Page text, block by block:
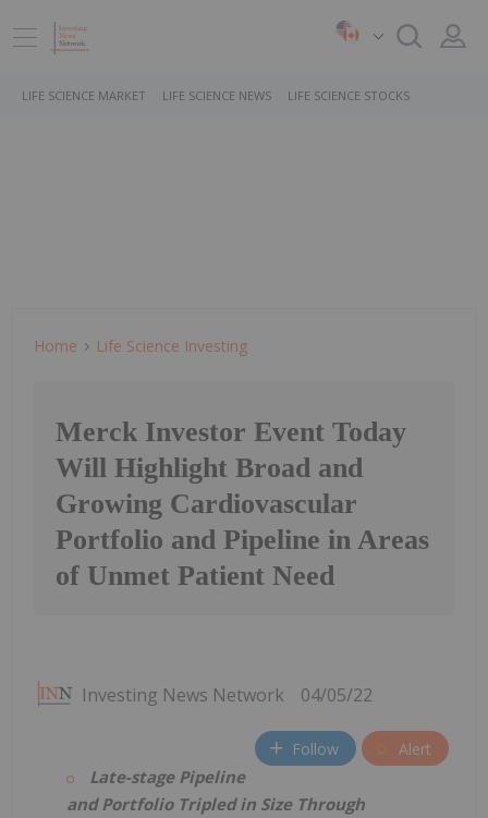
LIFE SCIENCE MARKET LIFE SCIENCE NEWS LIFE SCIENCE STOCKS
Home Life Science Investing
Merck Investor Event Today
Will Highlight Broad and
Growing Cardiovascular
Portfolio and Pipeline in Areas
of Unmet Patient Need
Investing News Network 04/05/22
Follow Alert
Late-stage Pipeline
and Portfolio Tripled in Size Through